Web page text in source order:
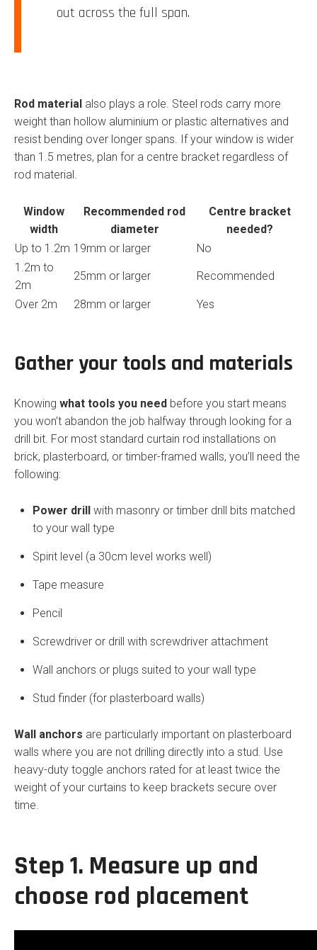
out across the full span.
Rod material also plays a role. Steel rods carry more
weight than hollow aluminium or plastic alternatives and
resist bending over longer spans. If your window is wider
than 1.5 metres, plan for a centre bracket regardless of
rod material.
Window
width
Recommended rod
diameter
Centre bracket
needed?
Up to 1.2m 19mm or larger
No
1.2m to
2m
25mm or larger Recommended
Over 2m 28mm or larger Yes
Gather your tools and materials
Knowing what tools you need before you start means
you won’t abandon the job halfway through looking for a
drill bit. For most standard curtain rod installations on
brick, plasterboard, or timber-framed walls, you’ll need the
following:
Power drill with masonry or timber drill bits matched
to your wall type
Spirit level (a 30cm level works well)
Tape measure
Pencil
Screwdriver or drill with screwdriver attachment
Wall anchors or plugs suited to your wall type
Stud finder (for plasterboard walls)
Wall anchors are particularly important on plasterboard
walls where you are not drilling directly into a stud. Use
heavy-duty toggle anchors rated for at least twice the
weight of your curtains to keep brackets secure over
time.
Step 1. Measure up and
choose rod placement